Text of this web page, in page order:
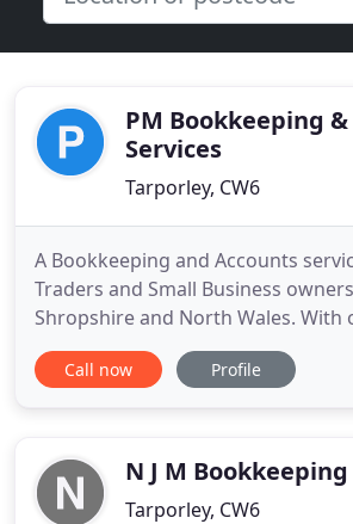
PM Bookkeeping
Services
Tarporley, CW6
A Bookkeeping and Accounts
Traders and Small Business
Shropshire and North Wales. With
experience of all aspects of
accounts, we realise that keeping
time consuming. If
Call now Profile
N J M Bookkeeping
Tarporley, CW6